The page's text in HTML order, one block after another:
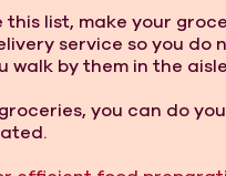
list, make your
service so you
walk by them in the
you can do